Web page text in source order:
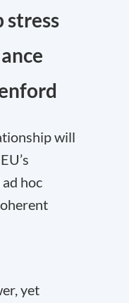
stress
will
hoc
yet